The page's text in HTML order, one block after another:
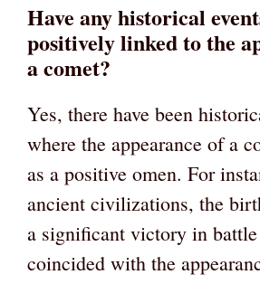
Have any historical
positively linked to the
a comet?
Yes, there have been
where the appearance of a
as a positive omen. For
ancient civilizations, the
a significant victory in
coincided with the